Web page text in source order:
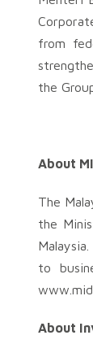
from
the
About
The
the
to
About